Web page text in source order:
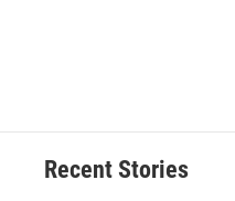
Recent Stories